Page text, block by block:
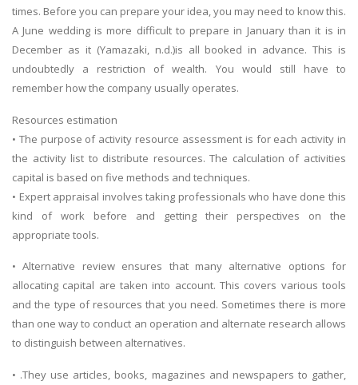
times. Before you can prepare your idea, you may need to know this.
A June wedding is more difficult to prepare in January than it is in
December as it (Yamazaki, n.d.)is all booked in advance. This is
undoubtedly a restriction of wealth. You would still have to
remember how the company usually operates.
Resources estimation
• The purpose of activity resource assessment is for each activity in
the activity list to distribute resources. The calculation of activities
capital is based on five methods and techniques.
• Expert appraisal involves taking professionals who have done this
kind of work before and getting their perspectives on the
appropriate tools.
• Alternative review ensures that many alternative options for
allocating capital are taken into account. This covers various tools
and the type of resources that you need. Sometimes there is more
than one way to conduct an operation and alternate research allows
to distinguish between alternatives.
• .They use articles, books, magazines and newspapers to gather,